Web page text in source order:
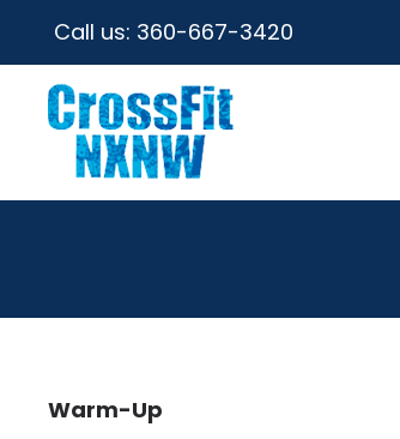
Call us: 360-667-3420
Warm-Up